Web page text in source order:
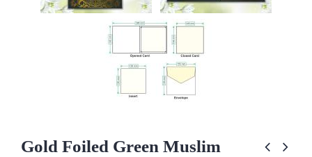
Gold Foiled Green Muslim